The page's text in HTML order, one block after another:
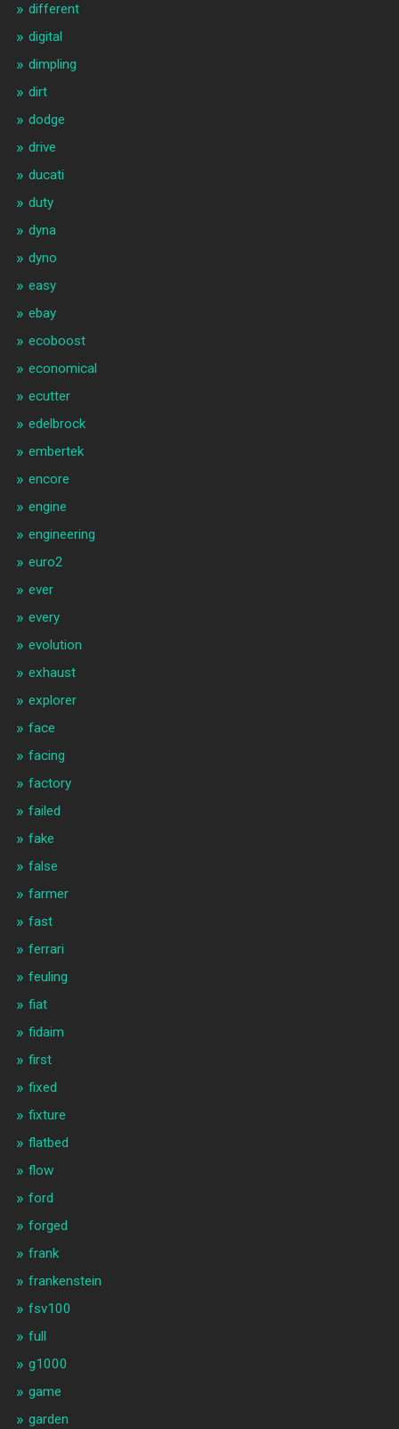
different
digital
dimpling
dirt
dodge
drive
ducati
duty
dyna
dyno
easy
ebay
ecoboost
economical
ecutter
edelbrock
embertek
encore
engine
engineering
euro2
ever
every
evolution
exhaust
explorer
face
facing
factory
failed
fake
false
farmer
fast
ferrari
feuling
fiat
fidaim
first
fixed
fixture
flatbed
flow
ford
forged
frank
frankenstein
fsv100
full
g1000
game
garden